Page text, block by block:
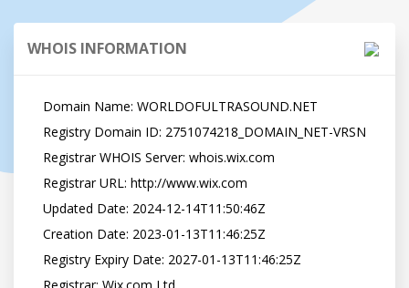
WHOIS INFORMATION